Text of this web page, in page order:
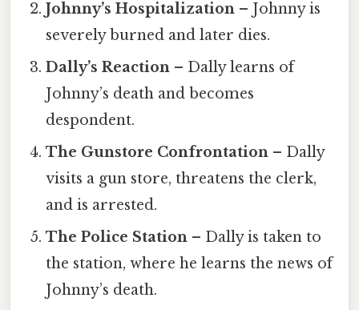
Johnny’s Hospitalization – Johnny is
severely burned and later dies.
Dally’s Reaction – Dally learns of
Johnny’s death and becomes
despondent.
The Gunstore Confrontation – Dally
visits a gun store, threatens the clerk,
and is arrested.
The Police Station – Dally is taken to
the station, where he learns the news of
Johnny’s death.